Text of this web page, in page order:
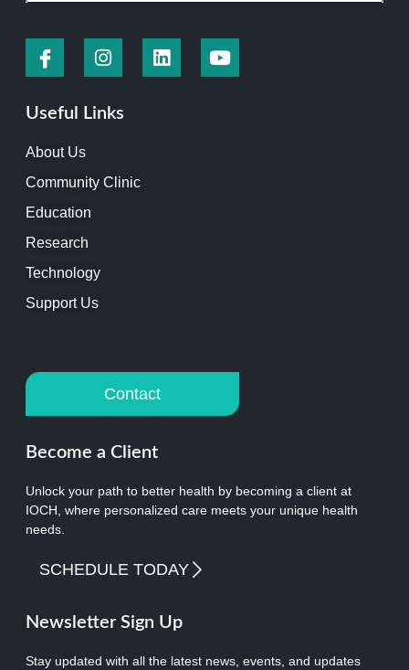
Useful Links
About Us
Community Clinic
Education
Research
Technology
Support Us
Contact
Become a Client
Unlock your path to better health by becoming a client at
IOCH, where personalized care meets your unique health
needs.
SCHEDULE TODAY
Newsletter Sign Up
Stay updated with all the latest news, events, and updates